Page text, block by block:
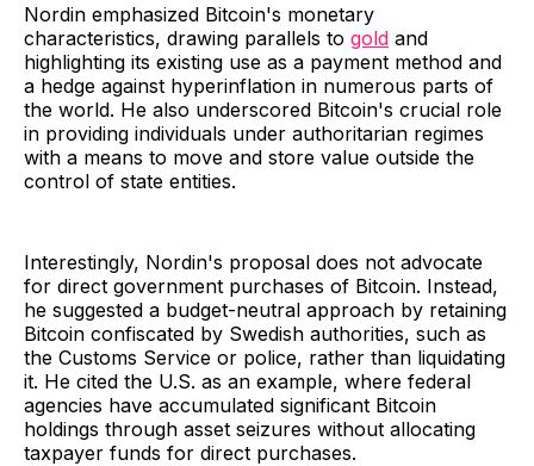
Nordin emphasized Bitcoin's monetary
characteristics, drawing parallels to gold and
highlighting its existing use as a payment method and
a hedge against hyperinflation in numerous parts of
the world. He also underscored Bitcoin's crucial role
in providing individuals under authoritarian regimes
with a means to move and store value outside the
control of state entities.
Interestingly, Nordin's proposal does not advocate
for direct government purchases of Bitcoin. Instead,
he suggested a budget-neutral approach by retaining
Bitcoin confiscated by Swedish authorities, such as
the Customs Service or police, rather than liquidating
it. He cited the U.S. as an example, where federal
agencies have accumulated significant Bitcoin
holdings through asset seizures without allocating
taxpayer funds for direct purchases.